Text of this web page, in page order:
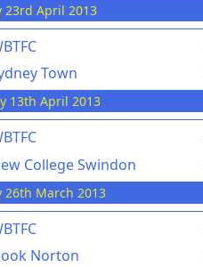
23rd April 2013
Town
13th April 2013
College Swindon
26th March 2013
Norton